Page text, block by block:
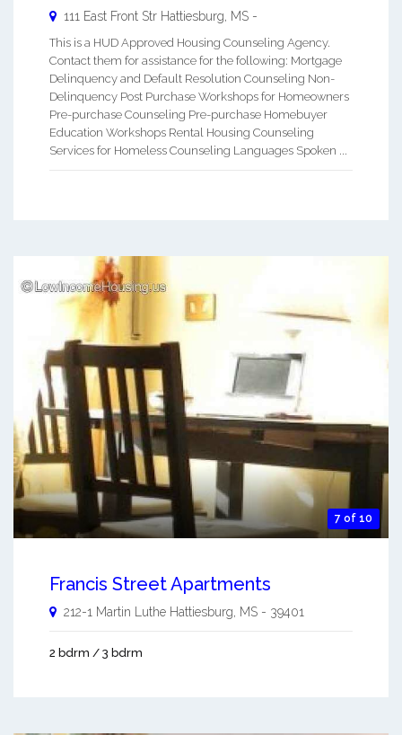
111 East Front Str Hattiesburg MS -
This is a HUD Approved Housing Counseling Agency.
Contact them for assistance for the following: Mortgage
Delinquency and Default Resolution Counseling Non-
Delinquency Post Purchase Workshops for Homeowners
Pre-purchase Counseling Pre-purchase Homebuyer
Education Workshops Rental Housing Counseling
Services for Homeless Counseling Languages Spoken ...
7 of 10
Francis Street Apartments
212-1 Martin Luthe Hattiesburg MS - 39401
2 bdrm / 3 bdrm